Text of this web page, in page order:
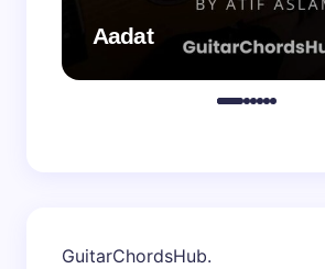
Aadat
GuitarChordsHub.